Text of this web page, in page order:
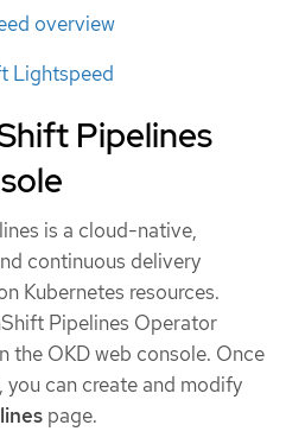
overview
Lightspeed
Pipelines
is a cloud-native,
continuous delivery
Kubernetes resources.
Pipelines Operator
the OKD web console. Once
can create and modify
page.